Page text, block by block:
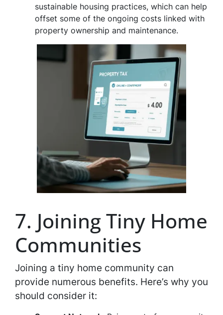
sustainable housing practices, which can help
offset some of the ongoing costs linked with
property ownership and maintenance.
7. Joining Tiny Home
Communities
Joining a tiny home community can
provide numerous benefits. Here’s why you
should consider it: